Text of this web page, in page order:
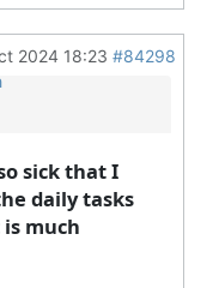
2024 18:23 #84298
sick that I
daily tasks
much